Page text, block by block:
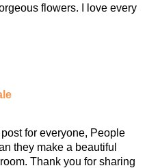
flowers. I love every
for everyone, People
they make a beautiful
Thank you for sharing